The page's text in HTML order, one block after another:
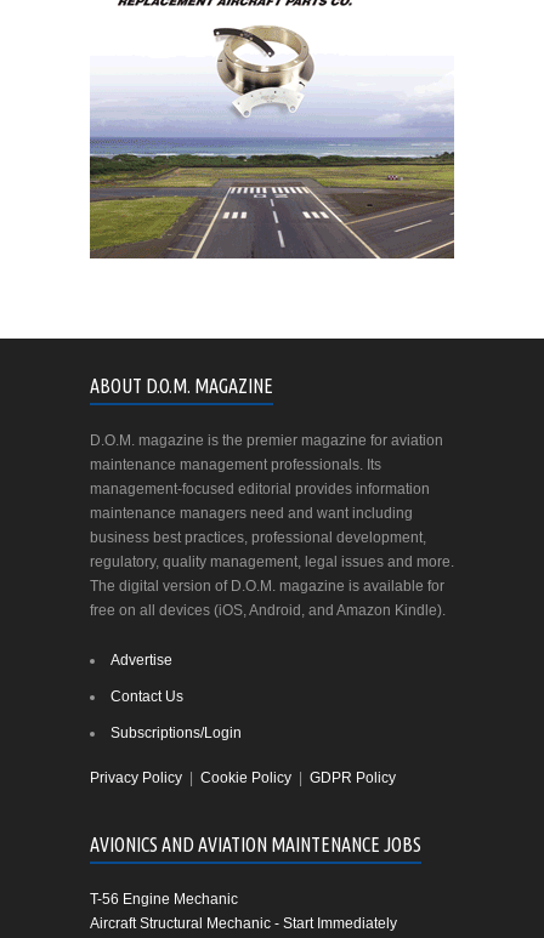
ABOUT D.O.M. MAGAZINE
D.O.M. magazine is the premier magazine for aviation
maintenance management professionals. Its
management-focused editorial provides information
maintenance managers need and want including
business best practices, professional development,
regulatory, quality management, legal issues and more.
The digital version of D.O.M. magazine is available for
free on all devices (iOS, Android, and Amazon Kindle).
Advertise
Contact Us
Subscriptions/Login
Privacy Policy Cookie Policy GDPR Policy
AVIONICS AND AVIATION MAINTENANCE JOBS
T-56 Engine Mechanic
Aircraft Structural Mechanic - Start Immediately